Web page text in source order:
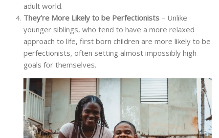
adult world.
They’re More Likely to be Perfectionists – Unlike
younger siblings, who tend to have a more relaxed
approach to life, first born children are more likely to be
perfectionists, often setting almost impossibly high
goals for themselves.